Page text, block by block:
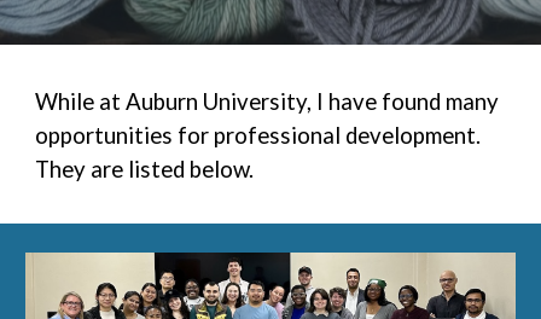
While at Auburn University, I have found many
opportunities for professional development.
They are listed below.